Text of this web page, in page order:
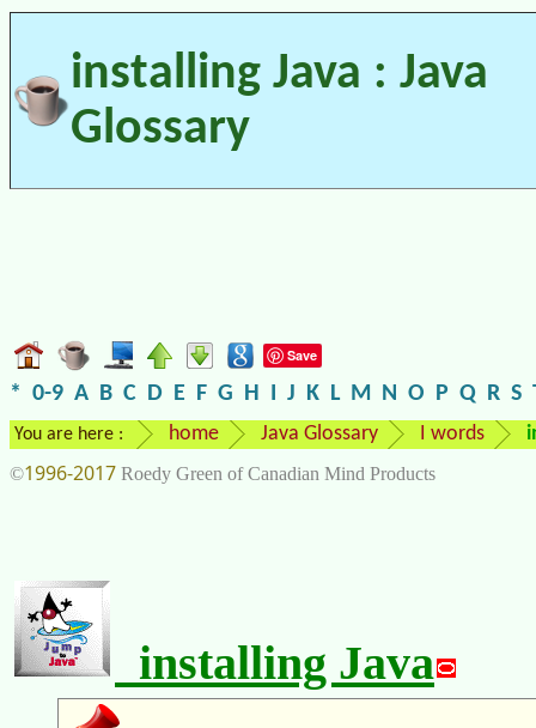
installing Java : Java
Glossary
Save
* 0-9 A B C D E F G H I J K L M N O P Q R S
You are here : home Java Glossary I words
©1996-2017 Roedy Green of Canadian Mind Products
installing Java